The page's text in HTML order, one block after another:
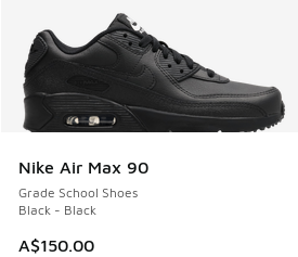
Nike Air Max 90
Grade School Shoes
Black - Black
A$150.00